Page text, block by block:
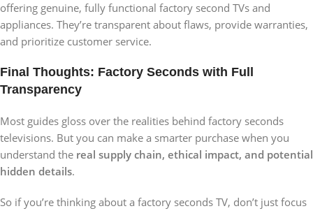
offering genuine, fully functional factory second TVs and
appliances. They’re transparent about flaws, provide warranties,
and prioritize customer service.
Final Thoughts: Factory Seconds with Full
Transparency
Most guides gloss over the realities behind factory seconds
televisions. But you can make a smarter purchase when you
understand the real supply chain, ethical impact, and potential
hidden details.
So if you’re thinking about a factory seconds TV, don’t just focus